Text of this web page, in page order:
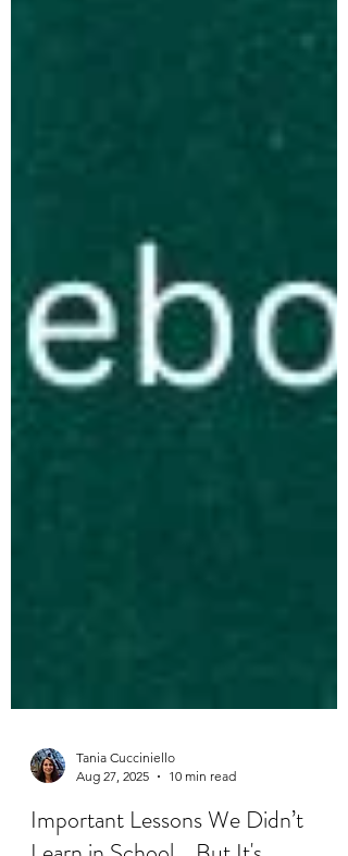
Tania Cucciniello
Aug 27, 2025
10 min read